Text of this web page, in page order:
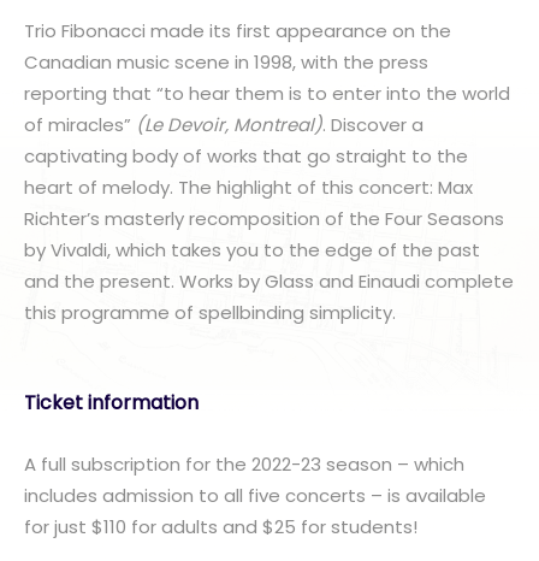
Trio Fibonacci made its first appearance on the
Canadian music scene in 1998, with the press
reporting that “to hear them is to enter into the world
of miracles” (Le Devoir, Montreal). Discover a
captivating body of works that go straight to the
heart of melody. The highlight of this concert: Max
Richter’s masterly recomposition of the Four Seasons
by Vivaldi, which takes you to the edge of the past
and the present. Works by Glass and Einaudi complete
this programme of spellbinding simplicity.
Ticket information
A full subscription for the 2022-23 season – which
includes admission to all five concerts – is available
for just $110 for adults and $25 for students!